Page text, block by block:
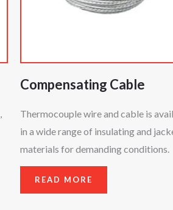
Compensating Cable
Thermocouple wire and cable is
in a wide range of insulating and
materials for demanding conditions.
READ MORE